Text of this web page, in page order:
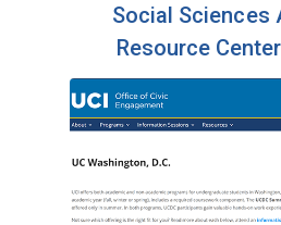
Social Sciences
Resource